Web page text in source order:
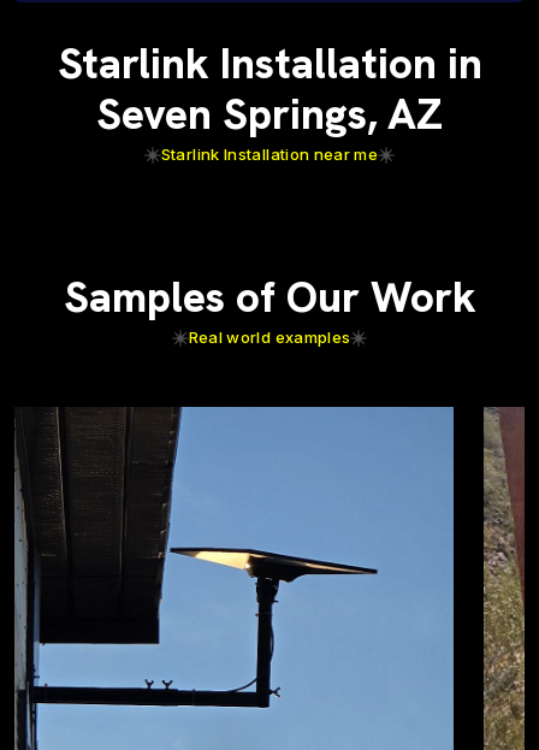
Starlink Installation in
Seven Springs, AZ
Starlink Installation near me
Samples of Our Work
Real world examples